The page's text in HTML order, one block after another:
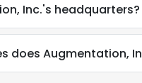
Inc.'s headquarters?
does Augmentation,